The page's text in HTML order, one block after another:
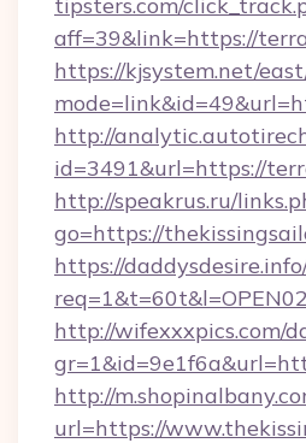
aff=39&link=https://
https://kjsystem.net/
http://
id=3491&url=https://
http://speakrus.ru/
go=https://
https://
http://wifexxxpics.com/
http://
url=https://